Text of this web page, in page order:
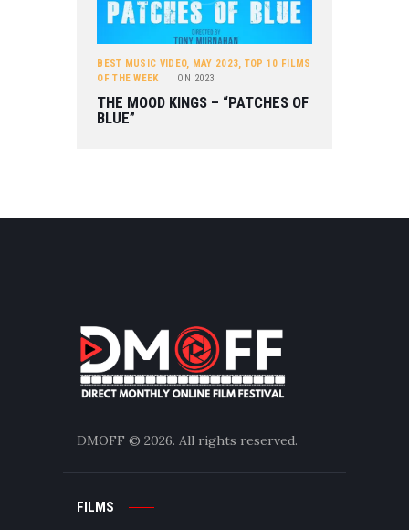
BEST MUSIC VIDEO, MAY 2023, TOP 10 FILMS
OF THE WEEK
ON 2023
THE MOOD KINGS – “PATCHES OF
BLUE”
DMOFF © 2026. All rights reserved.
FILMS